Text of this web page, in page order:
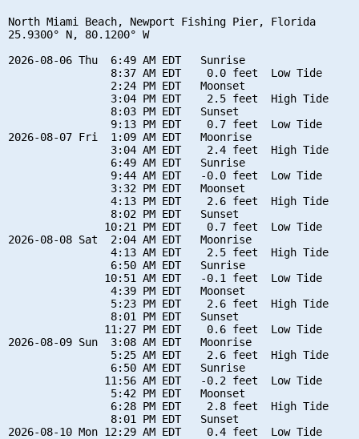
North Miami Beach, Newport Fishing Pier, Florida
25.9300° N, 80.1200° W
2026-08-06 Thu  6:49 AM EDT   Sunrise
                8:37 AM EDT    0.0 feet  Low Tide
                2:24 PM EDT   Moonset
                3:04 PM EDT    2.5 feet  High Tide
                8:03 PM EDT   Sunset
                9:13 PM EDT    0.7 feet  Low Tide
2026-08-07 Fri  1:09 AM EDT   Moonrise
                3:04 AM EDT    2.4 feet  High Tide
                6:49 AM EDT   Sunrise
                9:44 AM EDT   -0.0 feet  Low Tide
                3:32 PM EDT   Moonset
                4:13 PM EDT    2.6 feet  High Tide
                8:02 PM EDT   Sunset
               10:21 PM EDT    0.7 feet  Low Tide
2026-08-08 Sat  2:04 AM EDT   Moonrise
                4:13 AM EDT    2.5 feet  High Tide
                6:50 AM EDT   Sunrise
               10:51 AM EDT   -0.1 feet  Low Tide
                4:39 PM EDT   Moonset
                5:23 PM EDT    2.6 feet  High Tide
                8:01 PM EDT   Sunset
               11:27 PM EDT    0.6 feet  Low Tide
2026-08-09 Sun  3:08 AM EDT   Moonrise
                5:25 AM EDT    2.6 feet  High Tide
                6:50 AM EDT   Sunrise
               11:56 AM EDT   -0.2 feet  Low Tide
                5:42 PM EDT   Moonset
                6:28 PM EDT    2.8 feet  High Tide
                8:01 PM EDT   Sunset
2026-08-10 Mon 12:29 AM EDT    0.4 feet  Low Tide